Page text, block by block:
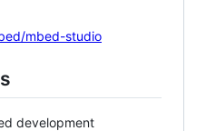
mbed-studio
development